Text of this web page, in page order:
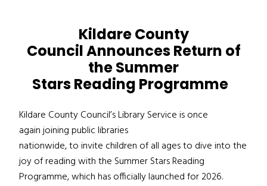
Kildare County
Council Announces Return of
the Summer
Stars Reading Programme
Kildare County Council’s Library Service is once
again joining public libraries
nationwide, to invite children of all ages to dive into the
joy of reading with the Summer Stars Reading
Programme, which has officially launched for 2026.